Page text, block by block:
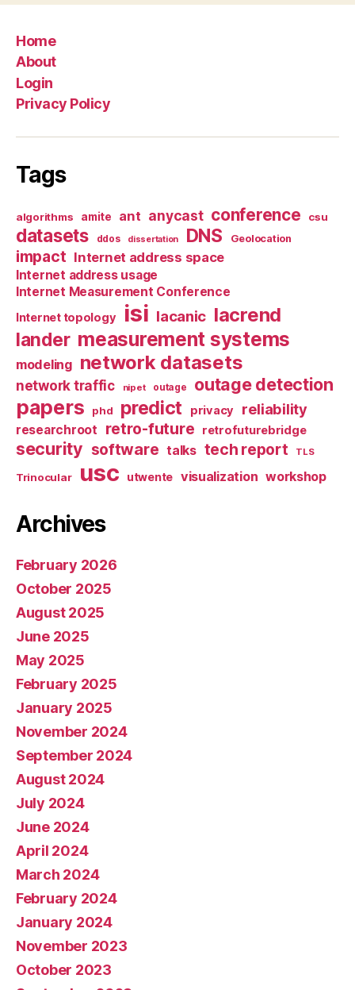
Home
About
Login
Privacy Policy
Tags
algorithms amite ant anycast conference csu
datasets ddos dissertation DNS Geolocation
impact Internet address space
Internet address usage
Internet Measurement Conference
Internet topology isi lacanic lacrend
lander measurement systems
modeling network datasets
network traffic nipet outage outage detection
papers phd predict privacy reliability
researchroot retro-future retrofuturebridge
security software talks tech report TLS
Trinocular usc utwente visualization workshop
Archives
February 2026
October 2025
August 2025
June 2025
May 2025
February 2025
January 2025
November 2024
September 2024
August 2024
July 2024
June 2024
April 2024
March 2024
February 2024
January 2024
November 2023
October 2023